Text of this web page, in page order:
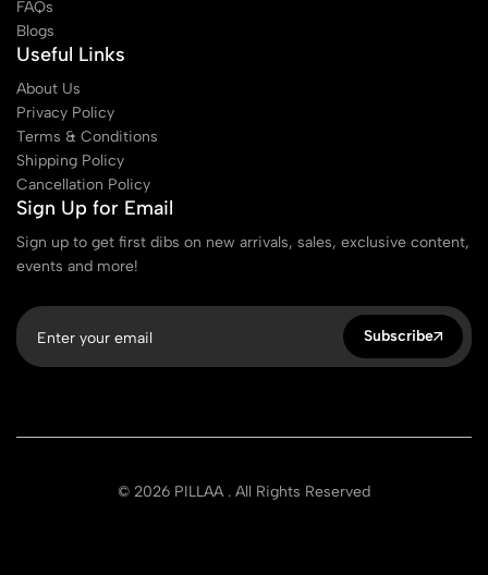
FAQs
Blogs
Useful Links
About Us
Privacy Policy
Terms & Conditions
Shipping Policy
Cancellation Policy
Sign Up for Email
Sign up to get first dibs on new arrivals, sales, exclusive content,
events and more!
Subscribe
© 2026 PILLAA . All Rights Reserved